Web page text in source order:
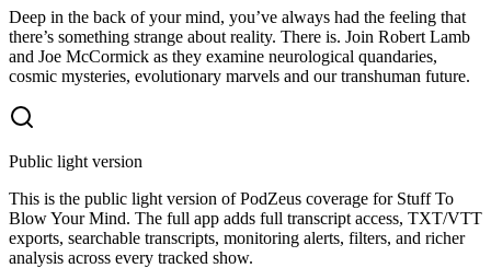
Deep in the back of your mind, you’ve always had the feeling that
there’s something strange about reality. There is. Join Robert Lamb
and Joe McCormick as they examine neurological quandaries,
cosmic mysteries, evolutionary marvels and our transhuman future.
Public light version
This is the public light version of PodZeus coverage for Stuff To
Blow Your Mind. The full app adds full transcript access, TXT/VTT
exports, searchable transcripts, monitoring alerts, filters, and richer
analysis across every tracked show.